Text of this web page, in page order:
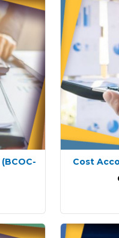
(BCOC-
Cost